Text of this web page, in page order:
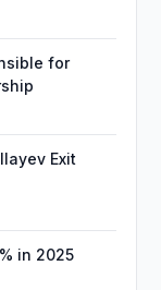
for
Exit
in 2025